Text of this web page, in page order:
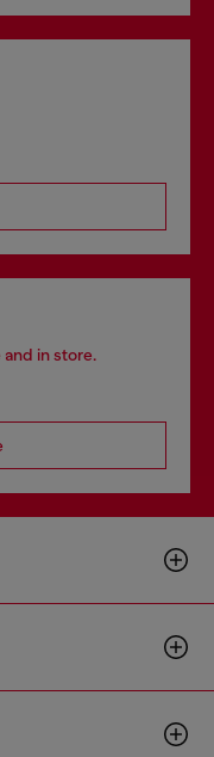
and in store.